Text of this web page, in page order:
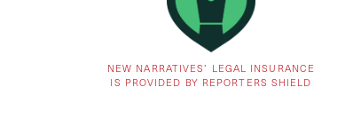
NEW NARRATIVES’ LEGAL INSURANCE
IS PROVIDED BY REPORTERS SHIELD